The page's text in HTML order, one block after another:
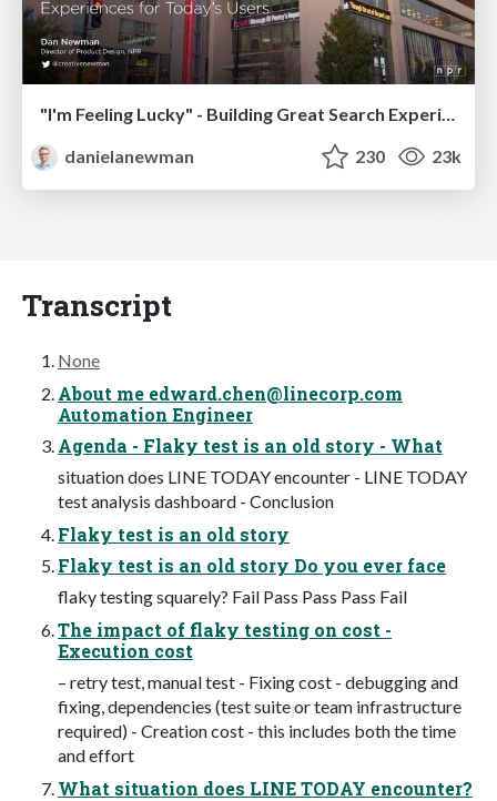
"I'm Feeling Lucky" - Building Great Search Experiences for Today's Users (#IAC19)
danielanewman
230 23k
Transcript
None
About me edward.chen@linecorp.com
Automation Engineer
Agenda - Flaky test is an old story - What
situation does LINE TODAY encounter - LINE TODAY
test analysis dashboard - Conclusion
Flaky test is an old story
Flaky test is an old story Do you ever face
flaky testing squarely? Fail Pass Pass Pass Fail
The impact of flaky testing on cost -
Execution cost
– retry test, manual test - Fixing cost - debugging and
fixing, dependencies (test suite or team infrastructure
required) - Creation cost - this includes both the time
and effort
What situation does LINE TODAY encounter?